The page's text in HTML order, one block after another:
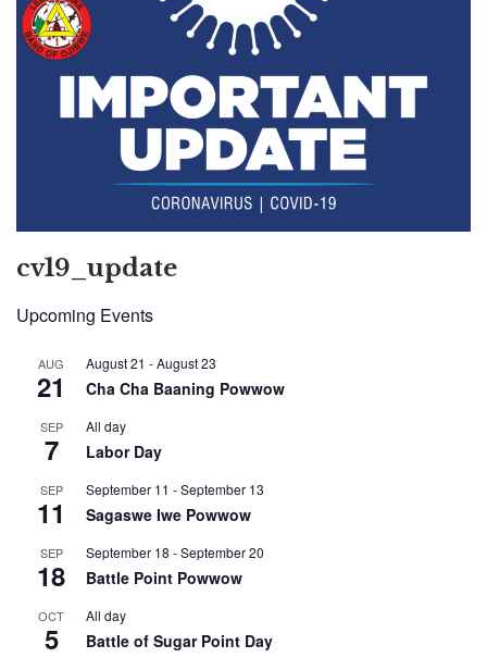
cv19_update
Upcoming Events
AUG
21
August 21 -August 23
Cha Cha Baaning Powwow
SEP
7
All day
Labor Day
SEP
11
September 11 -September 13
Sagaswe Iwe Powwow
SEP
18
September 18 -September 20
Battle Point Powwow
OCT
5
All day
Battle of Sugar Point Day